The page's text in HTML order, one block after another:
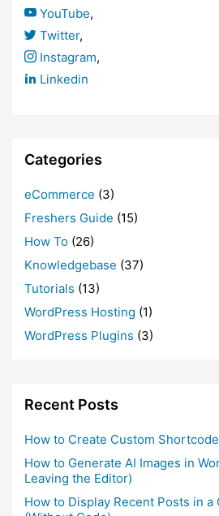
YouTube,
Twitter,
Instagram,
Linkedin
Categories
eCommerce (3)
Freshers Guide (15)
How To (26)
Knowledgebase (37)
Tutorials (13)
WordPress Hosting (1)
WordPress Plugins (3)
Recent Posts
How to Create Custom
How to Generate AI Images in
Leaving the Editor)
How to Display Recent Posts in a